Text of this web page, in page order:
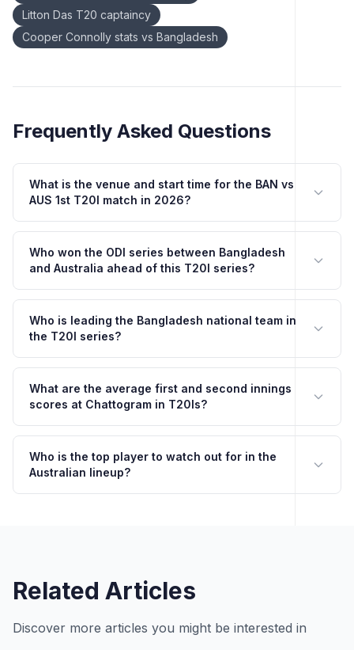
Litton Das T20 captaincy
Cooper Connolly stats vs Bangladesh
Frequently Asked Questions
What is the venue and start time for the BAN vs
AUS 1st T20I match in 2026?
Who won the ODI series between Bangladesh
and Australia ahead of this T20I series?
Who is leading the Bangladesh national team in
the T20I series?
What are the average first and second innings
scores at Chattogram in T20Is?
Who is the top player to watch out for in the
Australian lineup?
Related Articles
Discover more articles you might be interested in